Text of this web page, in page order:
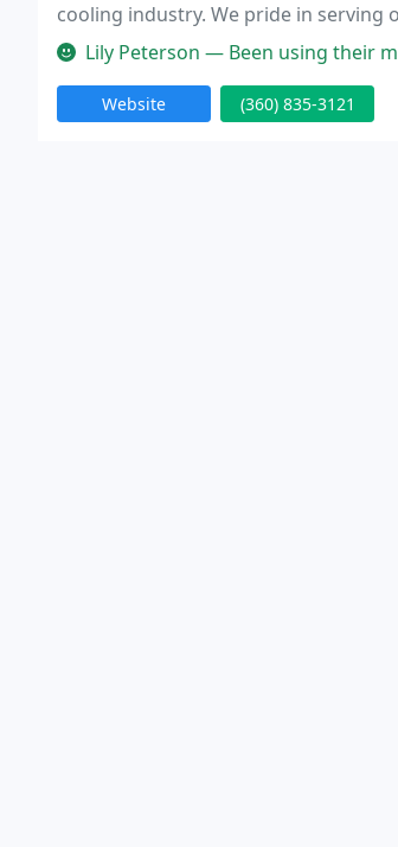
cooling industry. We pride in
dedication to our client's comfort.
Lily Peterson — Been using their maintenance
Website (360) 835-3121